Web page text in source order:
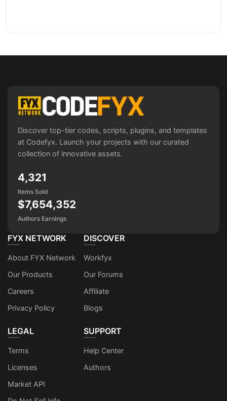
Discover top-tier codes, scripts, plugins, and templates
at Codefyx. Launch your projects with our curated
collection of innovative assets.
4,321
Items Sold
$7,654,352
Authors Earnings
FYX NETWORK
About FYX Network
Our Products
Careers
Privacy Policy
DISCOVER
Workfyx
Our Forums
Affiliate
Blogs
LEGAL
Terms
Licenses
Market API
SUPPORT
Help Center
Authors